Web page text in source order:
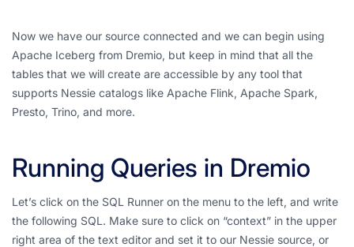
Now we have our source connected and we can begin using
Apache Iceberg from Dremio, but keep in mind that all the
tables that we will create are accessible by any tool that
supports Nessie catalogs like Apache Flink, Apache Spark,
Presto, Trino, and more.
Running Queries in Dremio
Let’s click on the SQL Runner on the menu to the left, and write
the following SQL. Make sure to click on “context” in the upper
right area of the text editor and set it to our Nessie source, or